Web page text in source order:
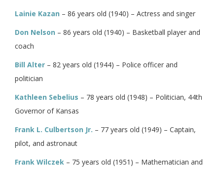
Lainie Kazan – 86 years old (1940) – Actress and singer
Don Nelson – 86 years old (1940) – Basketball player and
coach
Bill Alter – 82 years old (1944) – Police officer and
politician
Kathleen Sebelius – 78 years old (1948) – Politician, 44th
Governor of Kansas
Frank L. Culbertson Jr. – 77 years old (1949) – Captain,
pilot, and astronaut
Frank Wilczek – 75 years old (1951) – Mathematician and